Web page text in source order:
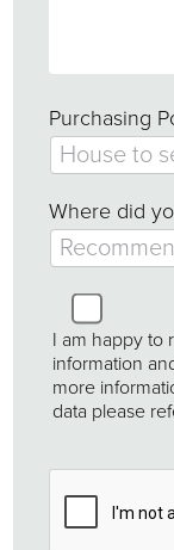
Purchasing
Where did
Untitled
I am happy to
information
more
data please